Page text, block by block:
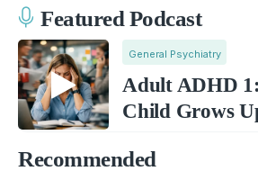
Featured Podcast
General Psychiatry
Adult ADHD
Child Grows
Recommended